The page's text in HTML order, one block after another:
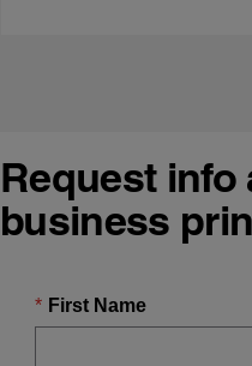
Request info
business